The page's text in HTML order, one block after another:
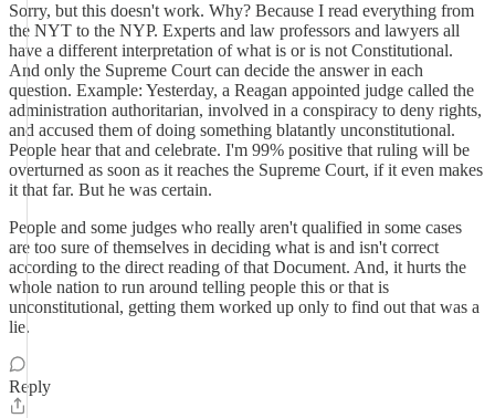
Sorry, but this doesn't work. Why? Because I read everything from
the NYT to the NYP. Experts and law professors and lawyers all
have a different interpretation of what is or is not Constitutional.
And only the Supreme Court can decide the answer in each
question. Example: Yesterday, a Reagan appointed judge called the
administration authoritarian, involved in a conspiracy to deny rights,
and accused them of doing something blatantly unconstitutional.
People hear that and celebrate. I'm 99% positive that ruling will be
overturned as soon as it reaches the Supreme Court, if it even makes
it that far. But he was certain.
People and some judges who really aren't qualified in some cases
are too sure of themselves in deciding what is and isn't correct
according to the direct reading of that Document. And, it hurts the
whole nation to run around telling people this or that is
unconstitutional, getting them worked up only to find out that was a
lie.
Reply